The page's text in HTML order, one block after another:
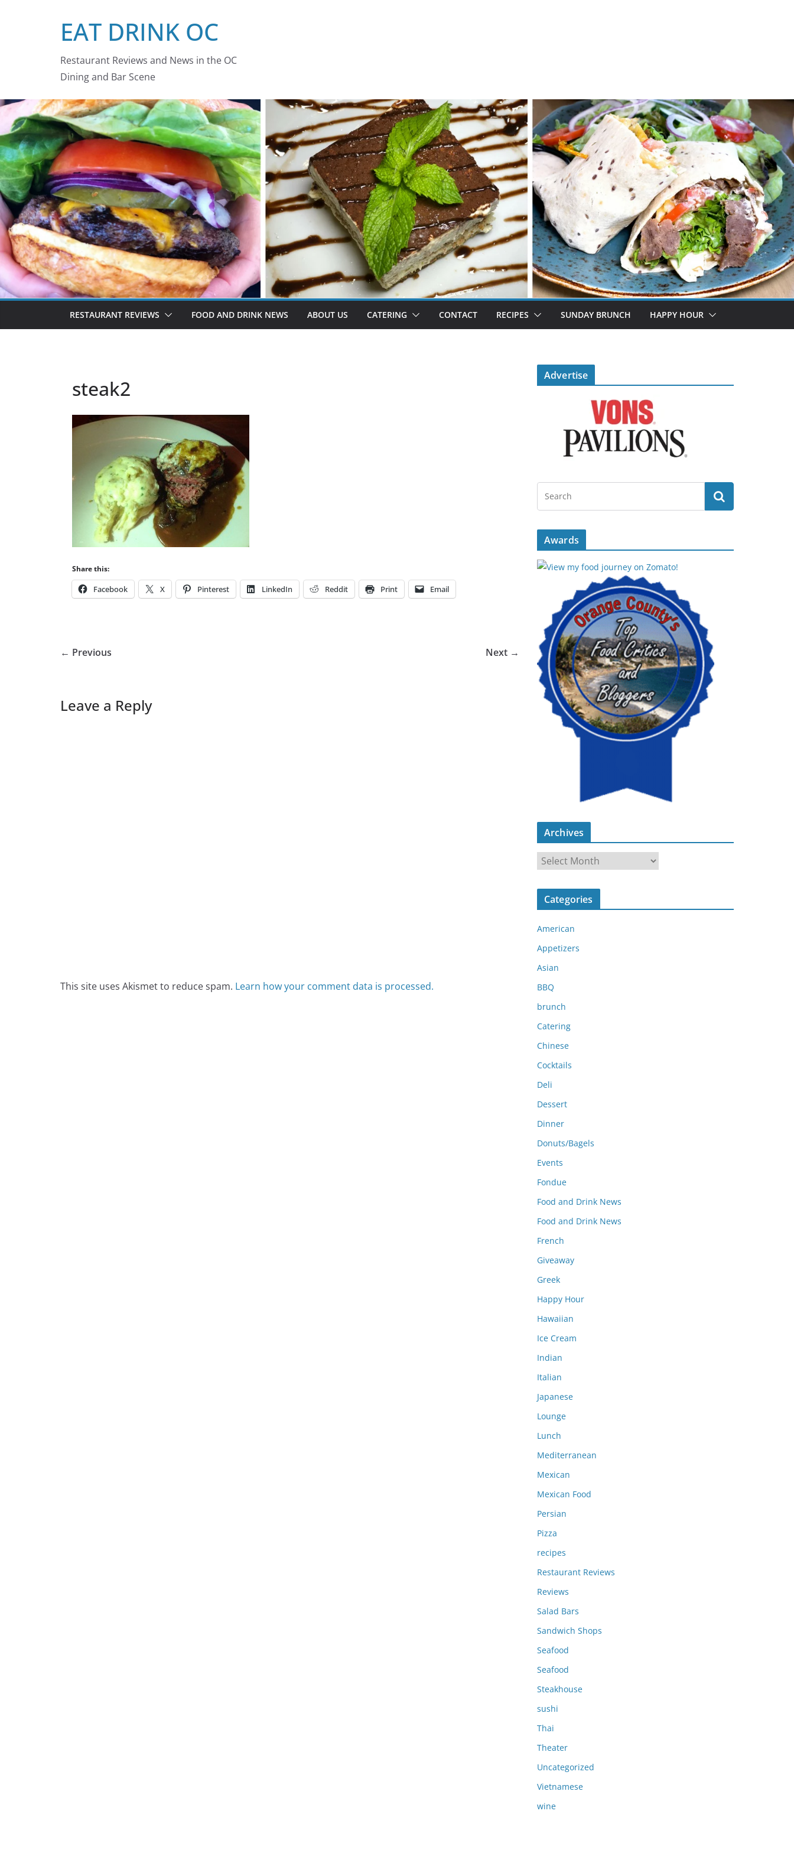
EAT DRINK OC
Restaurant Reviews and News in the OC
Dining and Bar Scene
RESTAURANT REVIEWS FOOD AND DRINK NEWS ABOUT US CATERING CONTACT RECIPES SUNDAY BRUNCH HAPPY HOUR
steak2
Share this:
Facebook X Pinterest LinkedIn Reddit Print Email
← Previous Next →
Leave a Reply
This site uses Akismet to reduce spam. Learn how your comment data is processed.
Advertise
Awards
Archives
r
c
v
e
s
Categories
American
Appetizers
Asian
BBQ
brunch
Catering
Chinese
Cocktails
Deli
Dessert
Dinner
Donuts/Bagels
Events
Fondue
Food and Drink News
Food and Drink News
French
Giveaway
Greek
Happy Hour
Hawaiian
Ice Cream
Indian
Italian
Japanese
Lounge
Lunch
Mediterranean
Mexican
Mexican Food
Persian
Pizza
recipes
Restaurant Reviews
Reviews
Salad Bars
Sandwich Shops
Seafood
Seafood
Steakhouse
sushi
Thai
Theater
Uncategorized
Vietnamese
wine